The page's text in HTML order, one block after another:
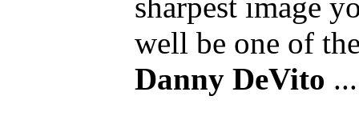
well be one of
Danny DeVito ...